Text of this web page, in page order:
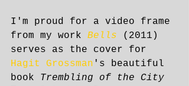
I'm proud for a video frame
from my work Bells
(2011)
serves as the cover for
Hagit Grossman 's beautiful
book Trembling of the City